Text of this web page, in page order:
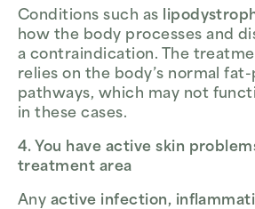
Conditions such as
how the body processes and
a contraindication. The
relies on the body’s normal
pathways, which may not
in these cases.
4. You have active skin
treatment area
Any active infection,